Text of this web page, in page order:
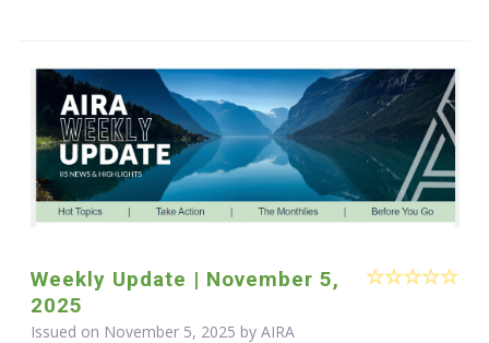
Weekly Update | November 5,
2025
Issued on November 5, 2025 by AIRA